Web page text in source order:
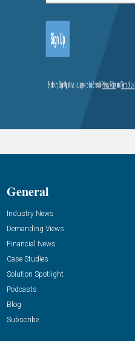
General
Industry News
Demanding Views
Financial News
Case Studies
Solution Spotlight
Podcasts
Blog
Subscribe